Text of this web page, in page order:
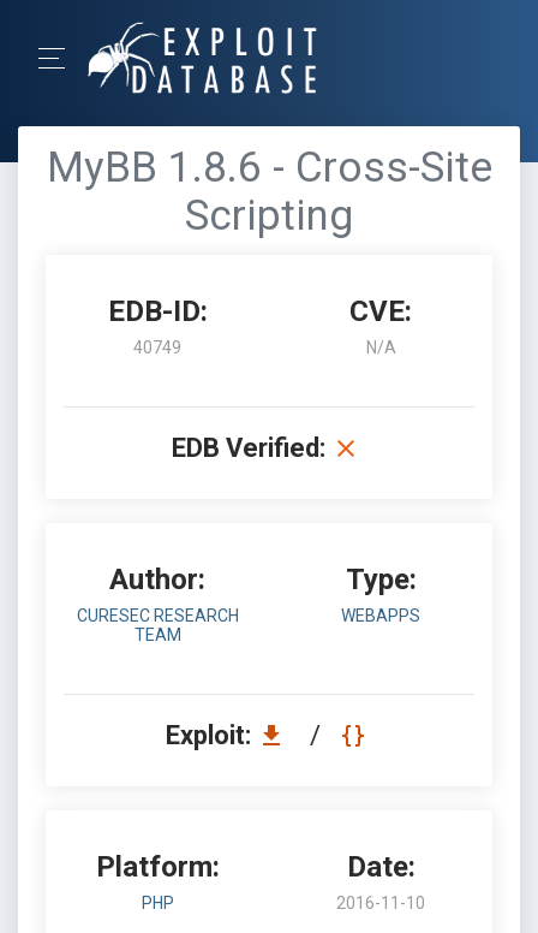
MyBB 1.8.6 - Cross-Site
Scripting
EDB-ID:
40749
CVE:
N/A
EDB Verified:
Author:
CURESEC RESEARCH
TEAM
Type:
WEBAPPS
Exploit: /
Platform:
PHP
Date:
2016-11-10